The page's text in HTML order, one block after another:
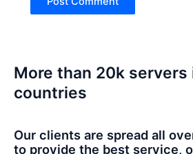
More than 20k servers
countries
Our clients are spread all
to provide the best service,